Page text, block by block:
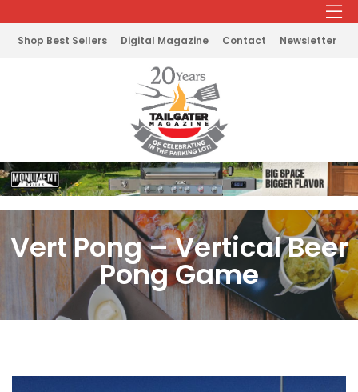
Shop Best Sellers Digital Magazine Contact Newsletter
Vert Pong – Vertical Beer
Pong Game